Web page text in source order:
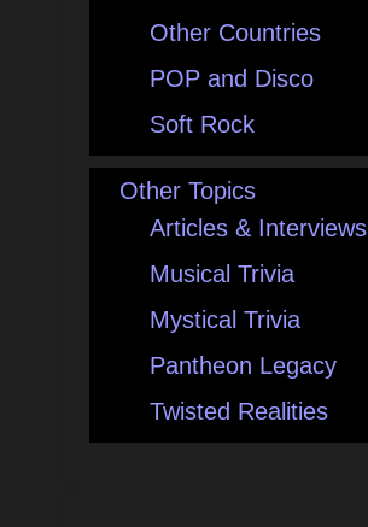
Other Countries
POP and Disco
Soft Rock
Other Topics
Articles & Interviews
Musical Trivia
Mystical Trivia
Pantheon Legacy
Twisted Realities